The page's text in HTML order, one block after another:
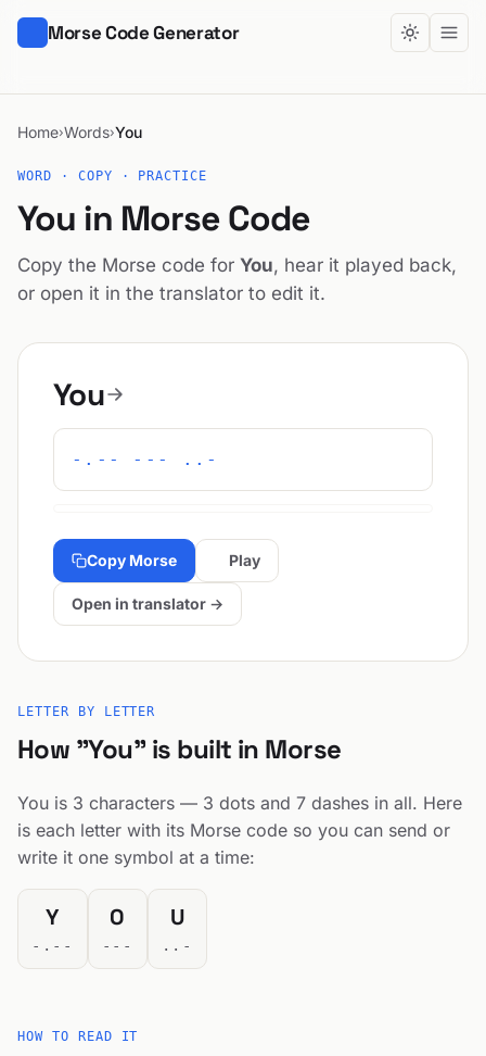
Morse Code Generator
Home›Words›You
WORD · COPY · PRACTICE
You in Morse Code
Copy the Morse code for You, hear it played back,
or open it in the translator to edit it.
You
-.-- --- ..-
Copy Morse Play
Open in translator →
LETTER BY LETTER
How "You" is built in Morse
You is 3 characters — 3 dots and 7 dashes in all. Here
is each letter with its Morse code so you can send or
write it one symbol at a time:
Y
-.--
O
---
U
..-
HOW TO READ IT